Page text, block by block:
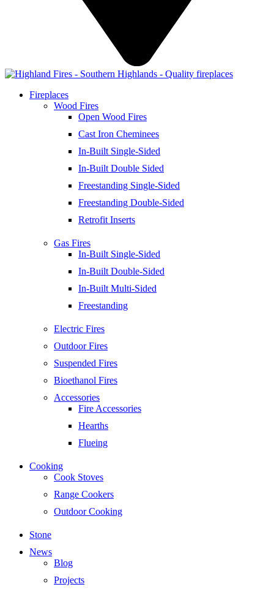
Fireplaces
Wood Fires
Open Wood Fires
Cast Iron Cheminees
In-Built Single-Sided
In-Built Double Sided
Freestanding Single-Sided
Freestanding Double-Sided
Retrofit Inserts
Gas Fires
In-Built Single-Sided
In-Built Double-Sided
In-Built Multi-Sided
Freestanding
Electric Fires
Outdoor Fires
Suspended Fires
Bioethanol Fires
Accessories
Fire Accessories
Hearths
Flueing
Cooking
Cook Stoves
Range Cookers
Outdoor Cooking
Stone
News
Blog
Projects